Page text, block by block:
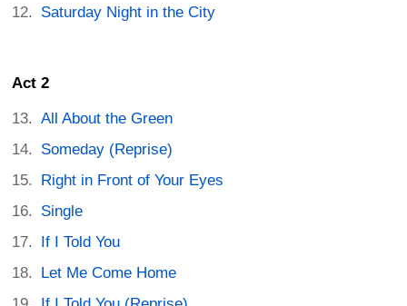
Saturday Night in the City
Act 2
All About the Green
Someday (Reprise)
Right in Front of Your Eyes
Single
If I Told You
Let Me Come Home